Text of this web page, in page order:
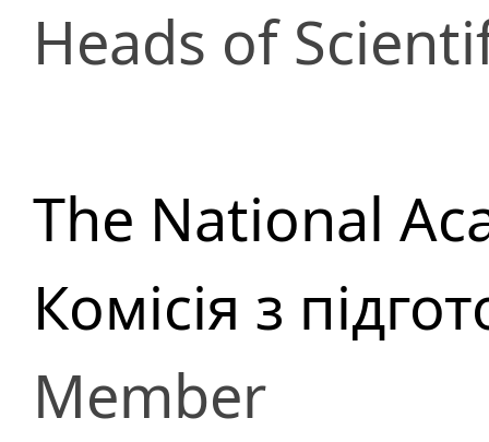
Heads of
The National
Комісія з
Member